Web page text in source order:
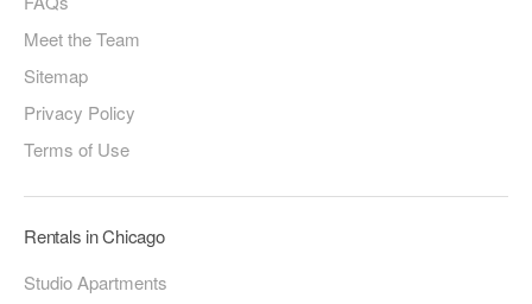
Meet the Team
Sitemap
Privacy Policy
Terms of Use
Rentals in Chicago
Studio Apartments